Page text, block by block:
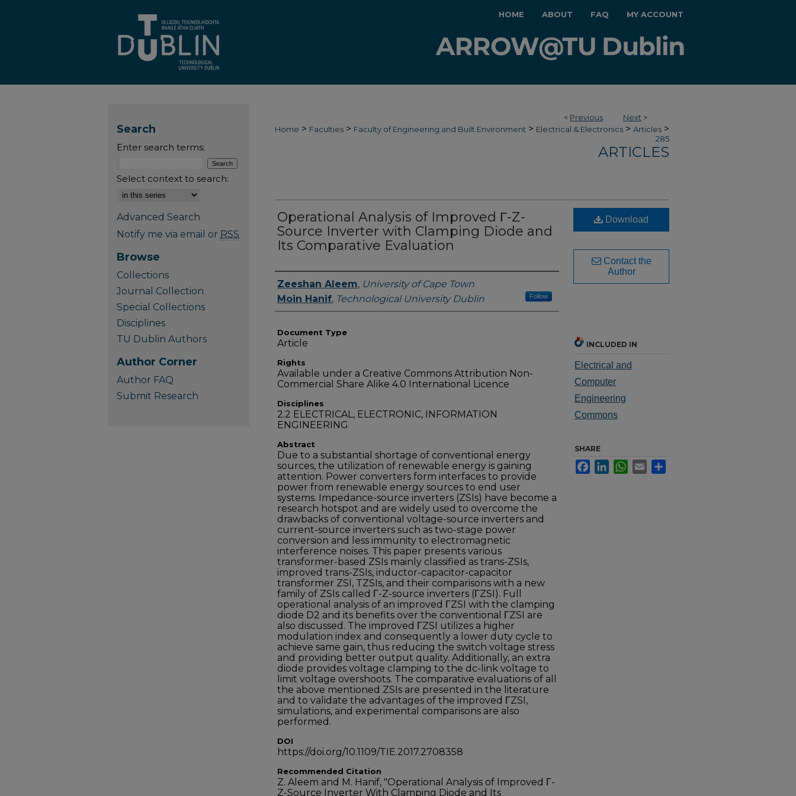
HOME ABOUT FAQ MY ACCOUNT
< Previous Next >
Home > Faculties > Faculty of Engineering and Built Environment > Electrical & Electronics > Articles >
285
ARTICLES
Operational Analysis of Improved Γ-Z-
Source Inverter with Clamping Diode and
Its Comparative Evaluation
Authors
Zeeshan Aleem, University of Cape Town
Moin Hanif, Technological University Dublin Follow
Document Type
Article
Rights
Available under a Creative Commons Attribution Non-
Commercial Share Alike 4.0 International Licence
Disciplines
2.2 ELECTRICAL, ELECTRONIC, INFORMATION
ENGINEERING
Abstract
Due to a substantial shortage of conventional energy
sources, the utilization of renewable energy is gaining
attention. Power converters form interfaces to provide
power from renewable energy sources to end user
systems. Impedance-source inverters (ZSIs) have become a
research hotspot and are widely used to overcome the
drawbacks of conventional voltage-source inverters and
current-source inverters such as two-stage power
conversion and less immunity to electromagnetic
interference noises. This paper presents various
transformer-based ZSIs mainly classified as trans-ZSIs,
improved trans-ZSIs, inductor-capacitor-capacitor
transformer ZSI, TZSIs, and their comparisons with a new
family of ZSIs called Γ-Z-source inverters (ΓZSI). Full
operational analysis of an improved ΓZSI with the clamping
diode D2 and its benefits over the conventional ΓZSI are
also discussed. The improved ΓZSI utilizes a higher
modulation index and consequently a lower duty cycle to
achieve same gain, thus reducing the switch voltage stress
and providing better output quality. Additionally, an extra
diode provides voltage clamping to the dc-link voltage to
limit voltage overshoots. The comparative evaluations of all
the above mentioned ZSIs are presented in the literature
and to validate the advantages of the improved ΓZSI,
simulations, and experimental comparisons are also
performed.
DOI
https://doi.org/10.1109/TIE.2017.2708358
Recommended Citation
Z. Aleem and M. Hanif, "Operational Analysis of Improved Γ-
Z-Source Inverter With Clamping Diode and Its
Download
Contact the
Author
INCLUDED IN
Electrical and
Computer
Engineering
Commons
SHARE
FacebookLinkedInWhatsApp
Email
Search
Enter search terms:
Select context to search:
Advanced Search
Notify me via email or RSS
Browse
Collections
Journal Collection
Special Collections
Disciplines
TU Dublin Authors
Author Corner
Author FAQ
Submit Research